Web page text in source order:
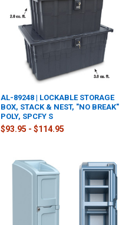
AL-89248 | LOCKABLE STORAGE
BOX, STACK & NEST, "NO BREAK"
POLY, SPCFY S
$93.95 - $114.95